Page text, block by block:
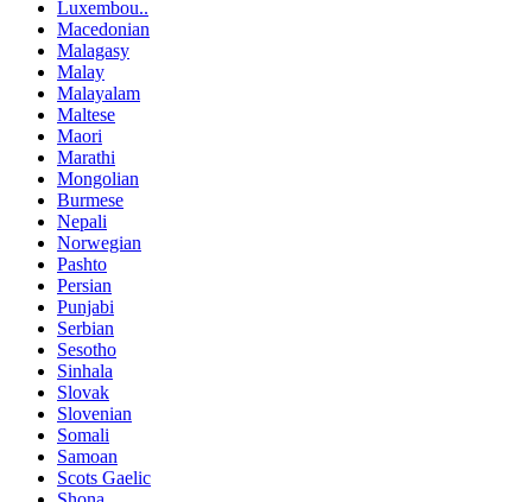
Luxembou..
Macedonian
Malagasy
Malay
Malayalam
Maltese
Maori
Marathi
Mongolian
Burmese
Nepali
Norwegian
Pashto
Persian
Punjabi
Serbian
Sesotho
Sinhala
Slovak
Slovenian
Somali
Samoan
Scots Gaelic